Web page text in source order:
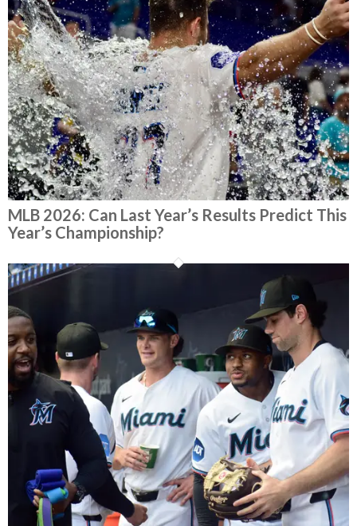
MLB 2026: Can Last Year’s Results Predict This
Year’s Championship?